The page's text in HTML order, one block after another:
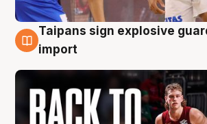
8 Aug
Taipans sign explosive
import